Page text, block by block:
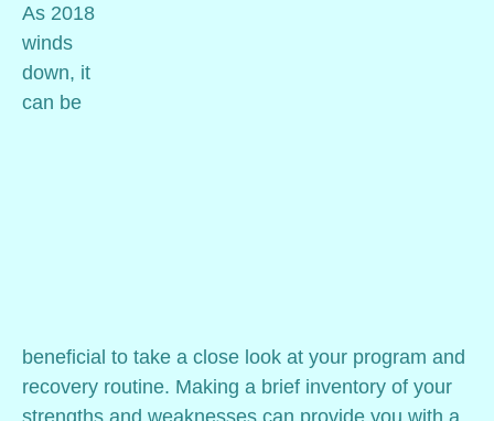
As 2018
winds
down, it
can be
beneficial to take a close look at your program and
recovery routine. Making a brief inventory of your
strengths and weaknesses can provide you with a